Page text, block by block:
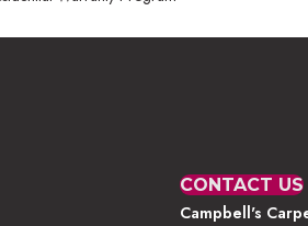
CONTACT US
Campbell's